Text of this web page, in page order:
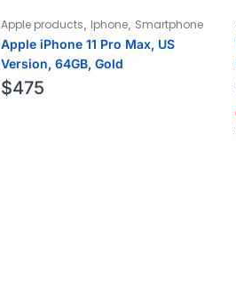
Apple products, Iphone, Smartphone
Apple iPhone 11 Pro Max, US
Version, 64GB, Gold
$475